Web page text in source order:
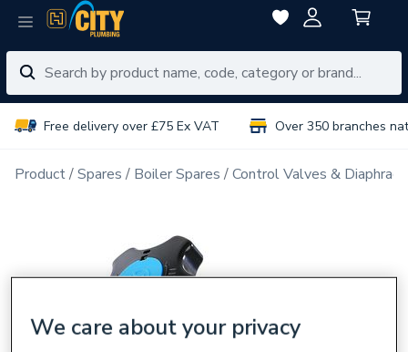
Free delivery over £75 Ex VAT Over 350 branches
Product Spares Boiler Spares Control Valves &
We care about your privacy